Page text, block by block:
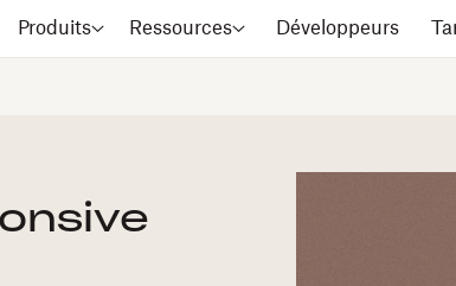
Produits Ressources Développeurs